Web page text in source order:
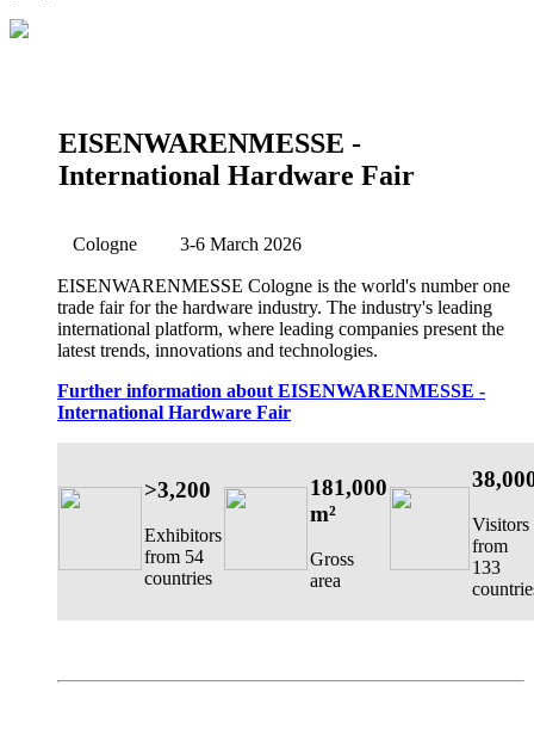
EISENWARENMESSE -
International Hardware Fair
Cologne 3-6 March 2026
EISENWARENMESSE Cologne is the world's number one
trade fair for the hardware industry. The industry's leading
international platform, where leading companies present the
latest trends, innovations and technologies.
Further information about EISENWARENMESSE -
International Hardware Fair
>3,200
Exhibitors
from 54
countries
181,000
m²
Gross
area
Visitors
from
133